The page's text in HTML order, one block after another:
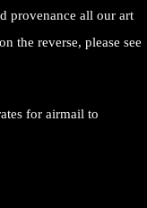
provenance all our art
the reverse, please see
for airmail to